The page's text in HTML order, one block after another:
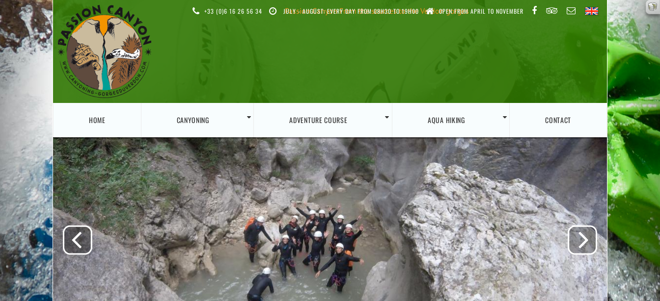
Passion CanyonFrom the sources to the Verdon gorges
+33 (0)6 16 26 56 34 JULY - AUGUST: EVERY DAY FROM 08H30 TO 19H00 OPEN FROM APRIL TO NOVEMBER
HOME CANYONING ADVENTURE COURSE AQUA HIKING CONTACT